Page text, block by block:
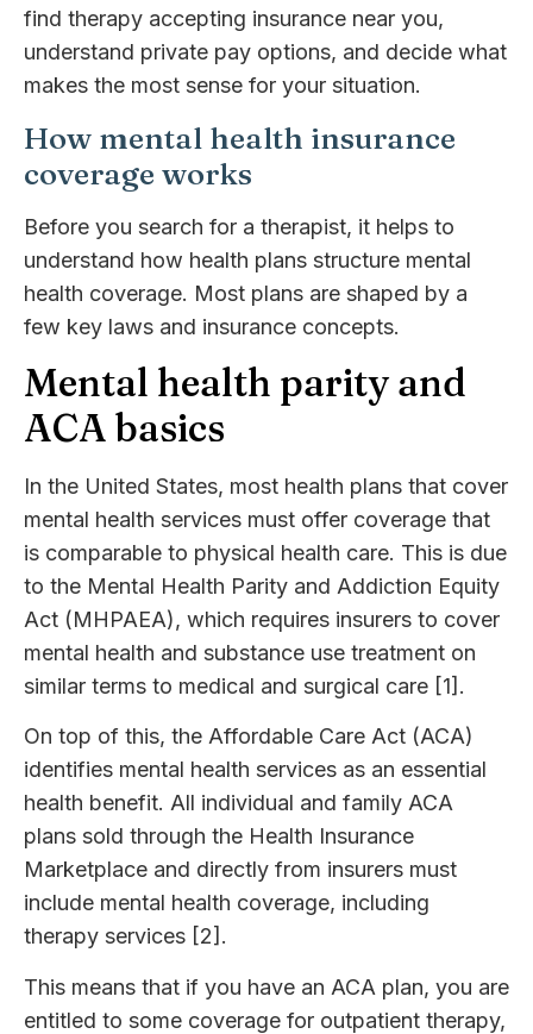
find therapy accepting insurance near you,
understand private pay options, and decide what
makes the most sense for your situation.
How mental health insurance
coverage works
Before you search for a therapist, it helps to
understand how health plans structure mental
health coverage. Most plans are shaped by a
few key laws and insurance concepts.
Mental health parity and
ACA basics
In the United States, most health plans that cover
mental health services must offer coverage that
is comparable to physical health care. This is due
to the Mental Health Parity and Addiction Equity
Act (MHPAEA), which requires insurers to cover
mental health and substance use treatment on
similar terms to medical and surgical care [1].
On top of this, the Affordable Care Act (ACA)
identifies mental health services as an essential
health benefit. All individual and family ACA
plans sold through the Health Insurance
Marketplace and directly from insurers must
include mental health coverage, including
therapy services [2].
This means that if you have an ACA plan, you are
entitled to some coverage for outpatient therapy,